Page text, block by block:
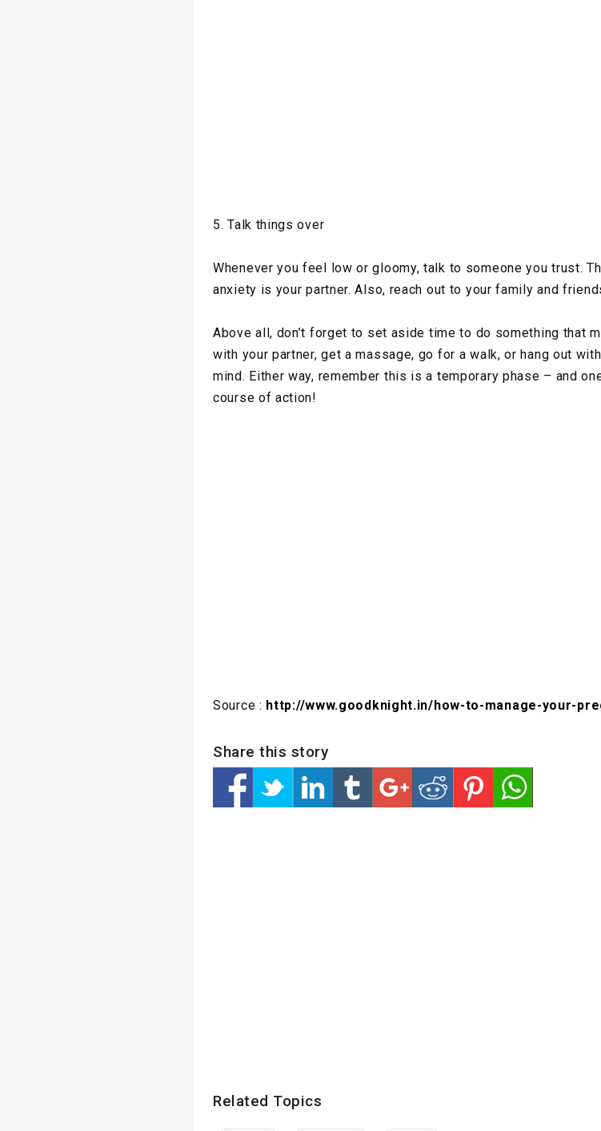
5. Talk things over
Whenever you feel low or gloomy, talk to someone you trust.
anxiety is your partner. Also, reach out to your family and
Above all, don’t forget to set aside time to do something that
with your partner, get a massage, go for a walk, or hang out
mind. Either way, remember this is a temporary phase – and
course of action!
Source : http://www.goodknight.in/how-to-manage-your-
Share this story
Related Topics